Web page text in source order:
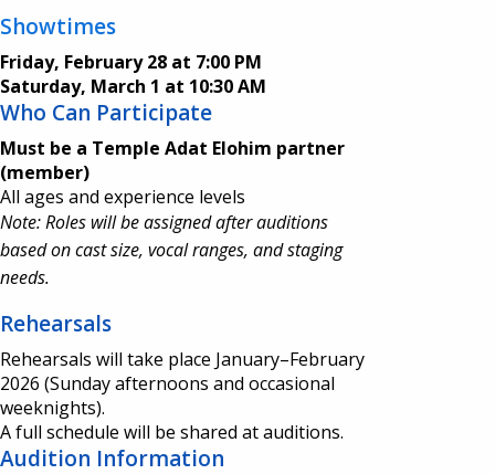
Showtimes
Friday, February 28 at 7:00 PM
Saturday, March 1 at 10:30 AM
Who Can Participate
Must be a Temple Adat Elohim partner
(member)
All ages and experience levels
Note: Roles will be assigned after auditions
based on cast size, vocal ranges, and staging
needs.
Rehearsals
Rehearsals will take place January–February
2026 (Sunday afternoons and occasional
weeknights).
A full schedule will be shared at auditions.
Audition Information